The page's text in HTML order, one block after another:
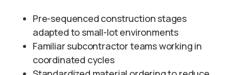
Pre-sequenced construction stages
adapted to small-lot environments
Familiar subcontractor teams working in
coordinated cycles